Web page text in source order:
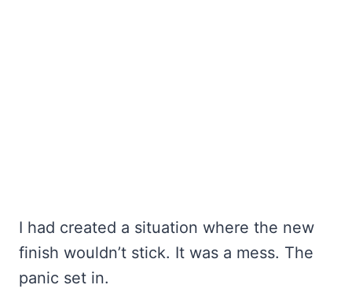
I had created a situation where the new
finish wouldn’t stick. It was a mess. The
panic set in.